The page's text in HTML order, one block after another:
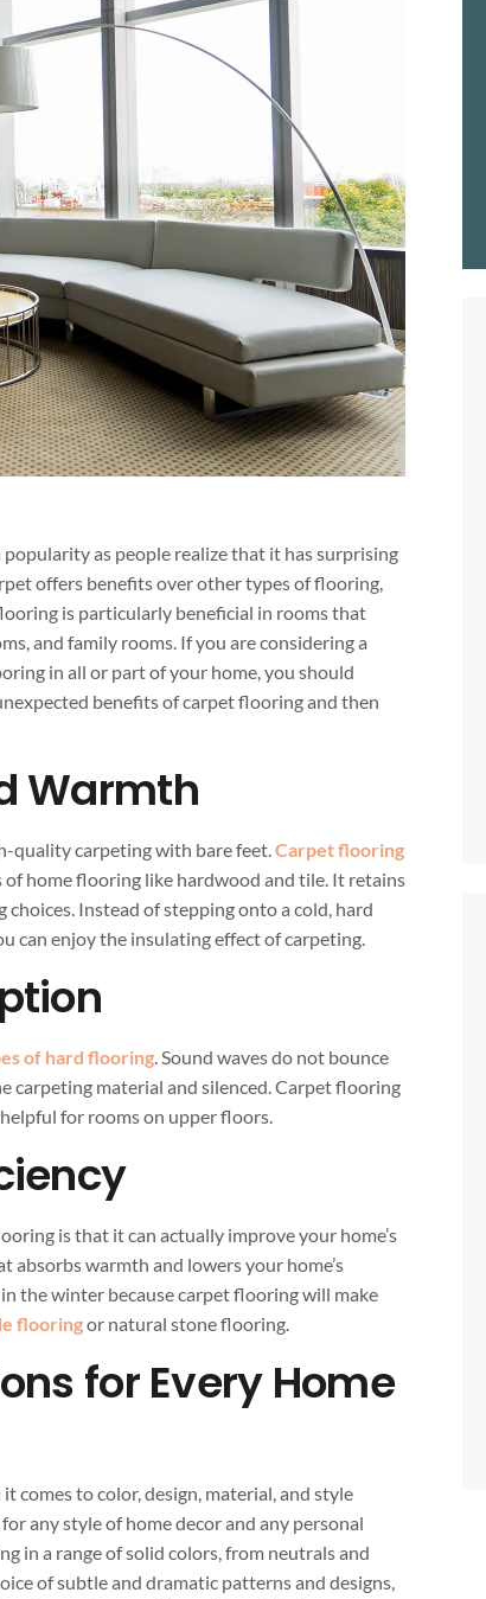
as people realize that it has surprising
offers benefits over other types of flooring,
is particularly beneficial in rooms that
and family rooms. If you are considering a
in all or part of your home, you should
benefits of carpet flooring and then
Warmth
quality carpeting with bare feet.Carpet flooring
home flooring like hardwood and tile. It retains
Instead of stepping onto a cold, hard
can enjoy the insulating effect of carpeting.
of hard flooring. Sound waves do not bounce
carpeting material and silenced. Carpet flooring
for rooms on upper floors.
is that it can actually improve your home’s
absorbs warmth and lowers your home’s
the winter because carpet flooring will make
flooringor natural stone flooring.
for Every Home
comes to color, design, material, and style
any style of home decor and any personal
in a range of solid colors, from neutrals and
of subtle and dramatic patterns and designs,